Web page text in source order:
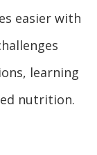
easier with
learning
nutrition.